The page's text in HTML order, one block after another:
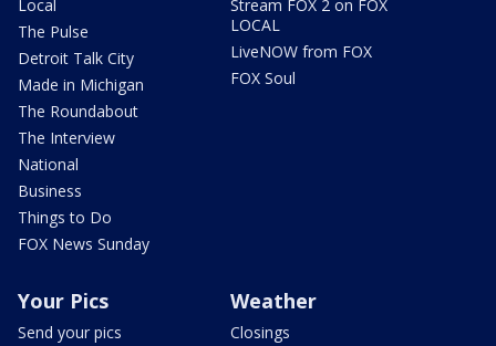
Local
The Pulse
Detroit Talk City
Made in Michigan
The Roundabout
The Interview
National
Business
Things to Do
FOX News Sunday
Stream FOX 2 on FOX
LOCAL
LiveNOW from FOX
FOX Soul
Your Pics
Send your pics
Weather
Closings